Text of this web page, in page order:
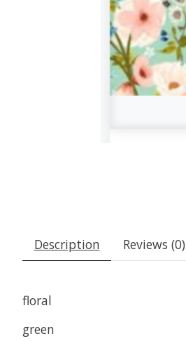
Description Reviews (0)
floral
green